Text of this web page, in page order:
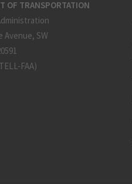
OF TRANSPORTATION
Avenue, SW
FAA)